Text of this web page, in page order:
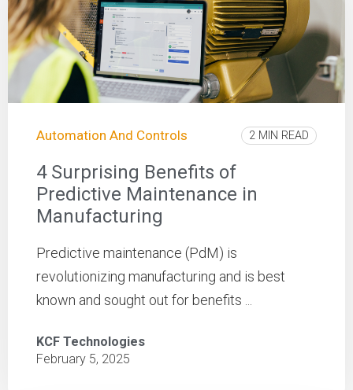
Automation And Controls 2 MIN READ
4 Surprising Benefits of
Predictive Maintenance in
Manufacturing
Predictive maintenance (PdM) is
revolutionizing manufacturing and is best
known and sought out for benefits ...
KCF Technologies
February 5, 2025